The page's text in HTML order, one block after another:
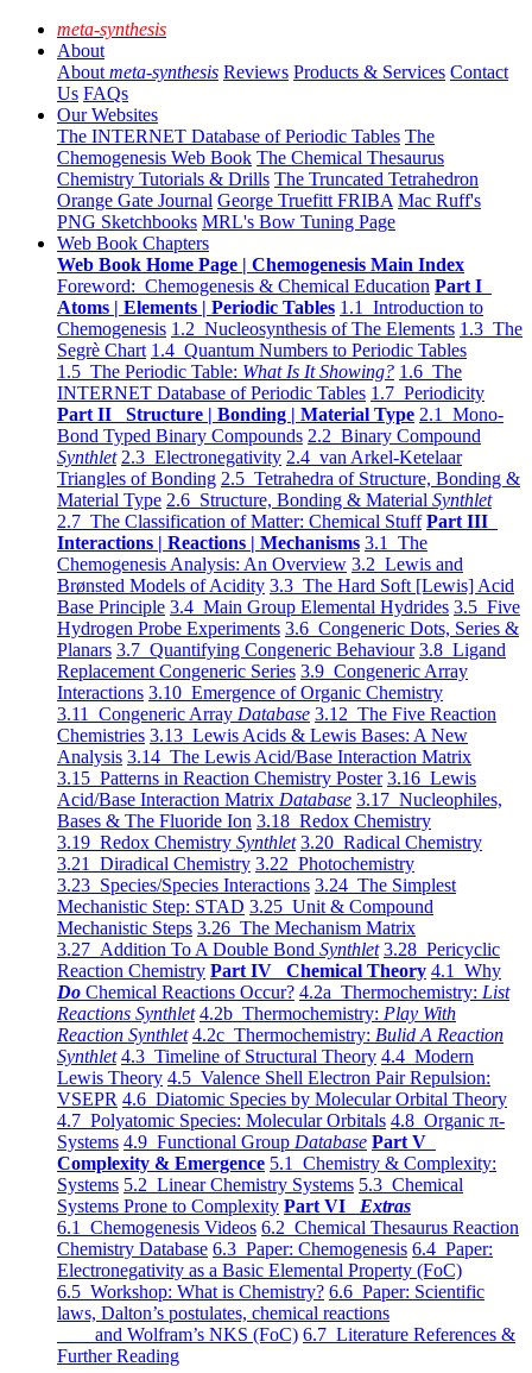
meta-synthesis
About
About meta-synthesis Reviews Products & Services Contact
Us FAQs
Our Websites
The INTERNET Database of Periodic Tables The
Chemogenesis Web Book The Chemical Thesaurus
Chemistry Tutorials & Drills The Truncated Tetrahedron
Orange Gate Journal George Truefitt FRIBA Mac Ruff's
PNG Sketchbooks MRL's Bow Tuning Page
Web Book Chapters
Web Book Home Page | Chemogenesis Main Index
Foreword: Chemogenesis & Chemical Education Part I
Atoms | Elements | Periodic Tables 1.1 Introduction to
Chemogenesis 1.2 Nucleosynthesis of The Elements 1.3 The
Segrè Chart 1.4 Quantum Numbers to Periodic Tables
1.5 The Periodic Table: What Is It Showing? 1.6 The
INTERNET Database of Periodic Tables 1.7 Periodicity
Part II Structure | Bonding | Material Type 2.1 Mono-
Bond Typed Binary Compounds 2.2 Binary Compound
Synthlet 2.3 Electronegativity 2.4 van Arkel-Ketelaar
Triangles of Bonding 2.5 Tetrahedra of Structure, Bonding &
Material Type 2.6 Structure, Bonding & Material Synthlet
2.7 The Classification of Matter: Chemical Stuff Part III
Interactions | Reactions | Mechanisms 3.1 The
Chemogenesis Analysis: An Overview 3.2 Lewis and
Brønsted Models of Acidity 3.3 The Hard Soft [Lewis] Acid
Base Principle 3.4 Main Group Elemental Hydrides 3.5 Five
Hydrogen Probe Experiments 3.6 Congeneric Dots, Series &
Planars 3.7 Quantifying Congeneric Behaviour 3.8 Ligand
Replacement Congeneric Series 3.9 Congeneric Array
Interactions 3.10 Emergence of Organic Chemistry
3.11 Congeneric Array Database 3.12 The Five Reaction
Chemistries 3.13 Lewis Acids & Lewis Bases: A New
Analysis 3.14 The Lewis Acid/Base Interaction Matrix
3.15 Patterns in Reaction Chemistry Poster 3.16 Lewis
Acid/Base Interaction Matrix Database 3.17 Nucleophiles,
Bases & The Fluoride Ion 3.18 Redox Chemistry
3.19 Redox Chemistry Synthlet 3.20 Radical Chemistry
3.21 Diradical Chemistry 3.22 Photochemistry
3.23 Species/Species Interactions 3.24 The Simplest
Mechanistic Step: STAD 3.25 Unit & Compound
Mechanistic Steps 3.26 The Mechanism Matrix
3.27 Addition To A Double Bond Synthlet 3.28 Pericyclic
Reaction Chemistry Part IV Chemical Theory 4.1 Why
Do Chemical Reactions Occur? 4.2a Thermochemistry: List
Reactions Synthlet 4.2b Thermochemistry: Play With
Reaction Synthlet 4.2c Thermochemistry: Bulid A Reaction
Synthlet 4.3 Timeline of Structural Theory 4.4 Modern
Lewis Theory 4.5 Valence Shell Electron Pair Repulsion:
VSEPR 4.6 Diatomic Species by Molecular Orbital Theory
4.7 Polyatomic Species: Molecular Orbitals 4.8 Organic π-
Systems 4.9 Functional Group Database Part V
Complexity & Emergence 5.1 Chemistry & Complexity:
Systems 5.2 Linear Chemistry Systems 5.3 Chemical
Systems Prone to Complexity Part VI Extras
6.1 Chemogenesis Videos 6.2 Chemical Thesaurus Reaction
Chemistry Database 6.3 Paper: Chemogenesis 6.4 Paper:
Electronegativity as a Basic Elemental Property (FoC)
6.5 Workshop: What is Chemistry? 6.6 Paper: Scientific
laws, Dalton’s postulates, chemical reactions
and Wolfram’s NKS (FoC) 6.7 Literature References &
Further Reading